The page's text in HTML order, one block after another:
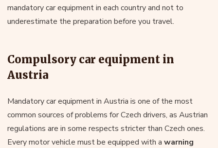
mandatory car equipment in each country and not to
underestimate the preparation before you travel.
Compulsory car equipment in
Austria
Mandatory car equipment in Austria is one of the most
common sources of problems for Czech drivers, as Austrian
regulations are in some respects stricter than Czech ones.
Every motor vehicle must be equipped with a warning